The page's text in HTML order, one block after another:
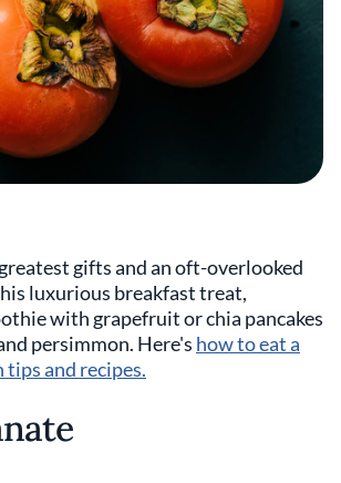
gifts and an oft-overlooked
luxurious breakfast treat,
with grapefruit or chia pancakes
persimmon. Here's how to eat a
and recipes.